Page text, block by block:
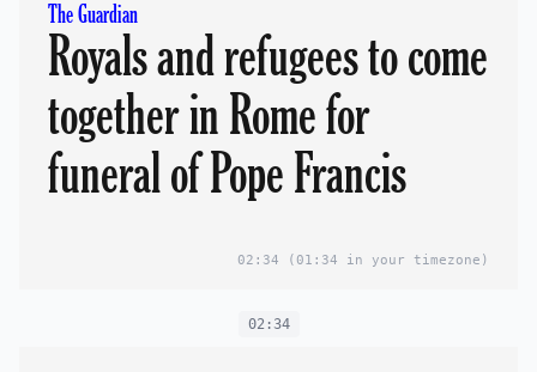
The Guardian
Royals and refugees to come
together in Rome for
funeral of Pope Francis
02:34 (01:34 in your timezone)
02:34